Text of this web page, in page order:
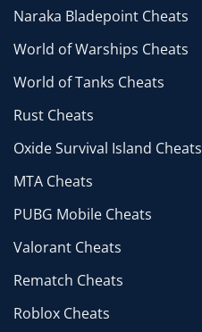
Naraka Bladepoint Cheats
World of Warships Cheats
World of Tanks Cheats
Rust Cheats
Oxide Survival Island Cheats
MTA Cheats
PUBG Mobile Cheats
Valorant Cheats
Rematch Cheats
Roblox Cheats